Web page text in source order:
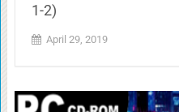
1-2)
April 29, 2019